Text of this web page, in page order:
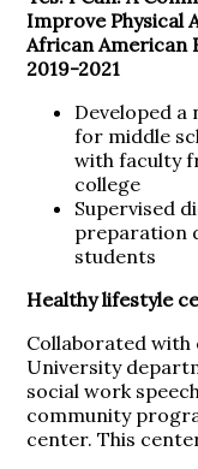
Improve Physical
African American
2019-2021
Developed
for middle
with faculty
college
Supervised
preparation
students
Healthy lifestyle
Collaborated with
University
social work
community
center. This